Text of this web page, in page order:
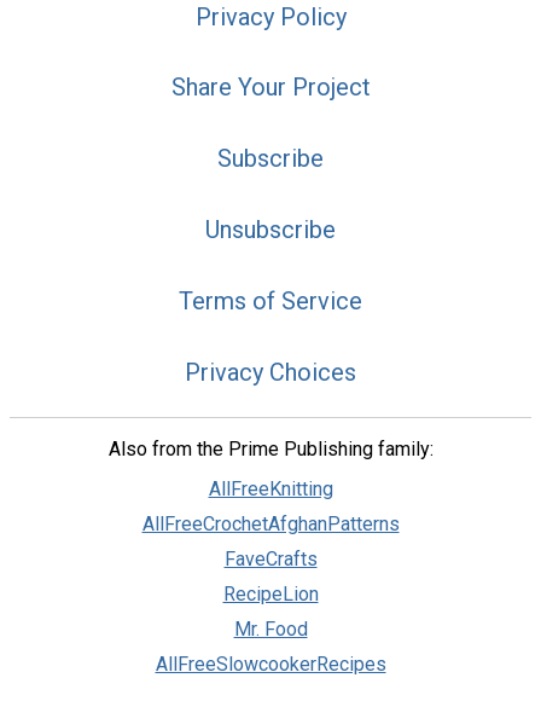
Privacy Policy
Share Your Project
Subscribe
Unsubscribe
Terms of Service
Privacy Choices
Also from the Prime Publishing family:
AllFreeKnitting
AllFreeCrochetAfghanPatterns
FaveCrafts
RecipeLion
Mr. Food
AllFreeSlowcookerRecipes